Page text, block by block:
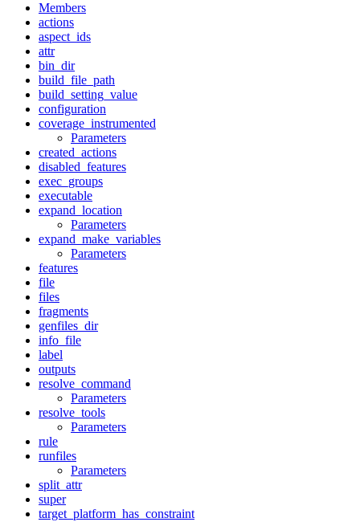
Members
actions
aspect_ids
attr
bin_dir
build_file_path
build_setting_value
configuration
coverage_instrumented
Parameters
created_actions
disabled_features
exec_groups
executable
expand_location
Parameters
expand_make_variables
Parameters
features
file
files
fragments
genfiles_dir
info_file
label
outputs
resolve_command
Parameters
resolve_tools
Parameters
rule
runfiles
Parameters
split_attr
super
target_platform_has_constraint